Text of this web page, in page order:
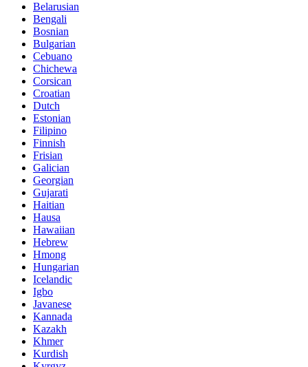
Belarusian
Bengali
Bosnian
Bulgarian
Cebuano
Chichewa
Corsican
Croatian
Dutch
Estonian
Filipino
Finnish
Frisian
Galician
Georgian
Gujarati
Haitian
Hausa
Hawaiian
Hebrew
Hmong
Hungarian
Icelandic
Igbo
Javanese
Kannada
Kazakh
Khmer
Kurdish